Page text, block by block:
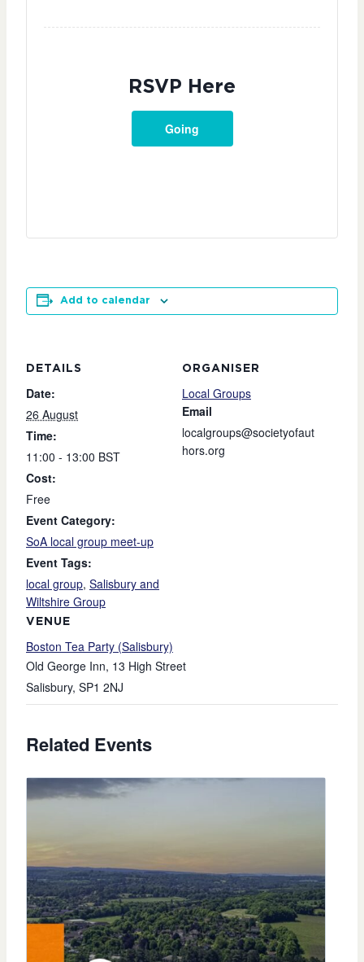
RSVP Here
Going
Add to calendar
DETAILS
Date:
26 August
Time:
11:00 - 13:00 BST
Cost:
Free
Event Category:
SoA local group meet-up
Event Tags:
local group, Salisbury and
Wiltshire Group
VENUE
Boston Tea Party (Salisbury)
Old George Inn, 13 High Street
Salisbury, SP1 2NJ
ORGANISER
Local Groups
Email
localgroups@societyofaut
hors.org
Related Events